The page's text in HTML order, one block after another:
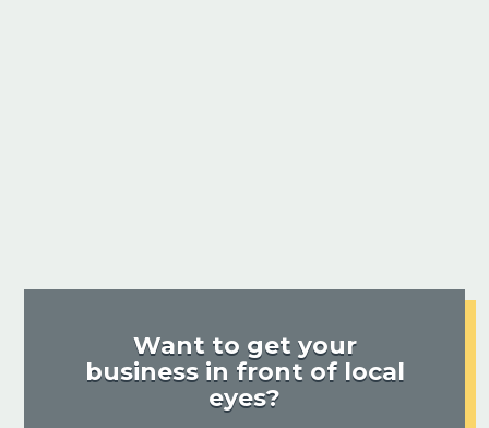
Want to get your
business in front of local
eyes?